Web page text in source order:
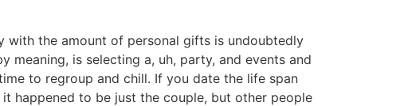
with the amount of personal gifts is undoubtedly
is selecting a, uh, party, and events and
to regroup and chill. If you date the life span
happened to be just the couple, but other people